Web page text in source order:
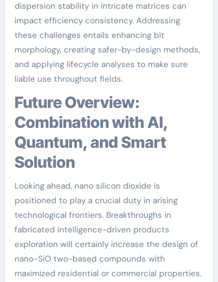
dispersion stability in intricate matrices can
impact efficiency consistency. Addressing
these challenges entails enhancing bit
morphology, creating safer-by-design methods,
and applying lifecycle analyses to make sure
liable use throughout fields.
Future Overview:
Combination with AI,
Quantum, and Smart
Solution
Looking ahead, nano silicon dioxide is
positioned to play a crucial duty in arising
technological frontiers. Breakthroughs in
fabricated intelligence-driven products
exploration will certainly increase the design of
nano-SiO two-based compounds with
maximized residential or commercial properties.